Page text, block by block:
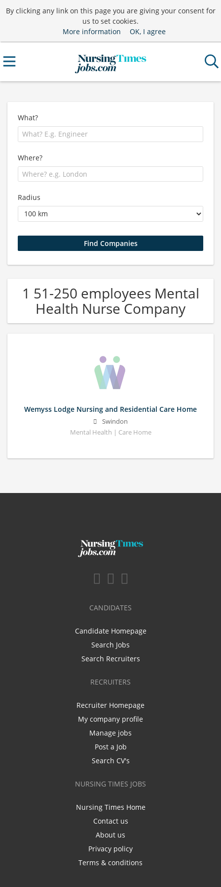
By clicking any link on this page you are giving your consent for
us to set cookies.
More information
OK, I agree
What?
Where?
Radius
1 51-250 employees Mental
Health Nurse Company
Wemyss Lodge Nursing and Residential Care Home
Swindon
Mental Health | Care Home
CANDIDATES
Candidate Homepage
Search Jobs
Search Recruiters
RECRUITERS
Recruiter Homepage
My company profile
Manage jobs
Post a Job
Search CV's
NURSING TIMES JOBS
Nursing Times Home
Contact us
About us
Privacy policy
Terms & conditions